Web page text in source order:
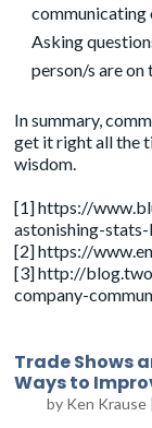
communicating
Asking
person/s are on
In summary,
get it right all the
wisdom.
[1] https://
astonishing-
[2] https://
[3] http://
company-
Trade Shows
Ways to
by Ken Krause |